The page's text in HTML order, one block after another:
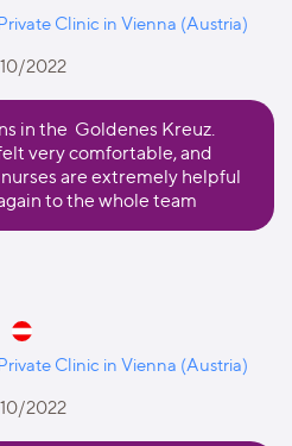
Clinic in Vienna (Austria)
2022
in the Goldenes Kreuz.
very comfortable, and
are extremely helpful
to the whole team
Clinic in Vienna (Austria)
2022